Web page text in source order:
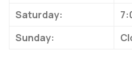
Saturday:
Sunday: